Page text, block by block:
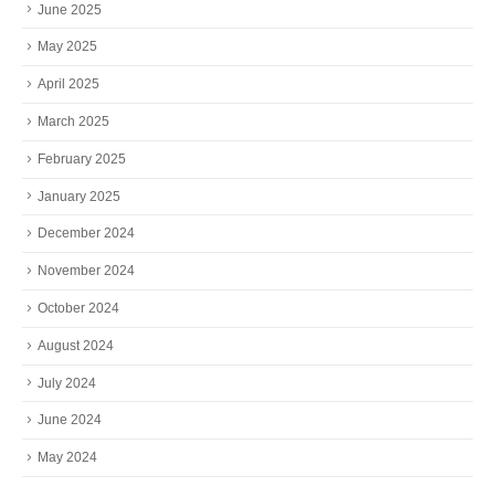
June 2025
May 2025
April 2025
March 2025
February 2025
January 2025
December 2024
November 2024
October 2024
August 2024
July 2024
June 2024
May 2024